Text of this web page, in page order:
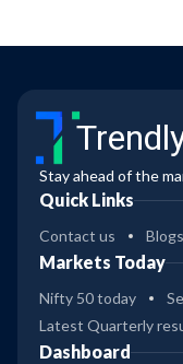
Stay ahead of the
Quick Links
Contact us Blogs
Markets Today
Nifty 50 today
Latest Quarterly
Dashboard